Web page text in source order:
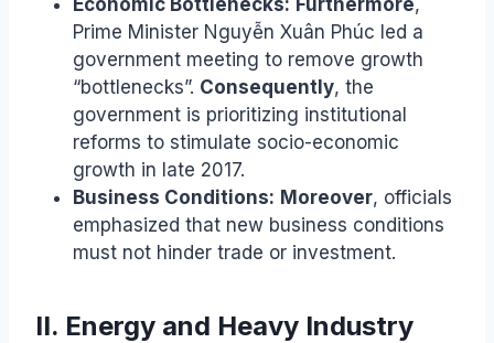
Prime Minister Nguyễn Xuân Phúc led a
government meeting to remove growth
“bottlenecks”. Consequently, the
government is prioritizing institutional
reforms to stimulate socio-economic
growth in late 2017.
Business Conditions: Moreover, officials
emphasized that new business conditions
must not hinder trade or investment.
II. Energy and Heavy Industry